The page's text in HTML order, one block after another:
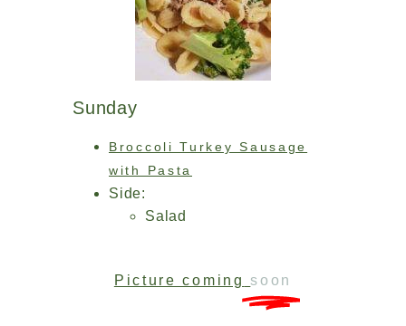
Sunday
Broccoli Turkey Sausage
with Pasta
Side:
Salad
Picture coming soon